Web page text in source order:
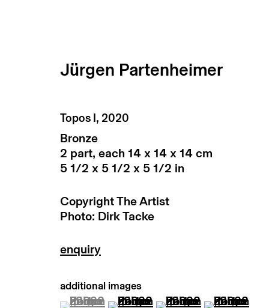
subscribe to our newsletter
manage cookies
copyright © 2026 max goelitz
site by
Jürgen Partenheimer
Topos I , 2020
Bronze
2 part, each 14 x 14 x 14 cm
5 1/2 x 5 1/2 x 5 1/2 in
Copyright The Artist
Photo: Dirk Tacke
(View a larger image of thumbnail 1 )
, currently selected.
, currently selected.
, currently selected.
(View a larger image of
(View a larger image
(View a